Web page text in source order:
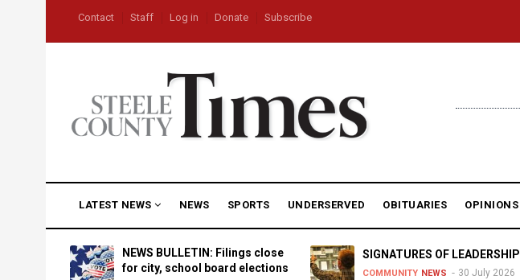
main
USER
MENU
Contact Staff Log in Donate Subscribe
NAVIGATION
LATEST NEWS NEWS SPORTS UNDERSERVED OBITUARIES OPINIONS
NEWS BULLETIN: Filings close
for city, school board elections
SIGNATURES OF LEADERSHIP
COMMUNITY NEWS 30 July 2026